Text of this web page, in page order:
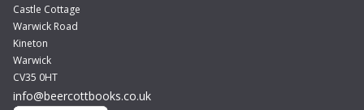
Castle Cottage
Warwick Road
Kineton
Warwick
CV35 0HT
info@beercottbooks.co.uk